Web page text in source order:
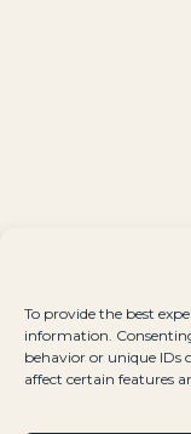
To provide the best
information.
behavior or unique IDs
affect certain features